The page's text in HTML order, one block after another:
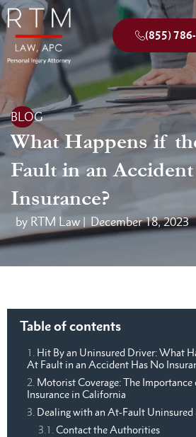
(855)
BLOG
What Happens if
Fault in an
Insurance?
by RTM Law | December 18, 2023
Table of contents
Hit By an Uninsured Driver: What
At Fault in an Accident Has No
Motorist Coverage: The
Insurance in California
Dealing with an At-Fault Uninsured
Contact the Authorities